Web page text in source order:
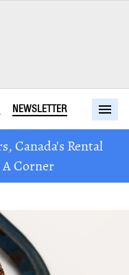
NEWSLETTER
Canada's Rental
Corner